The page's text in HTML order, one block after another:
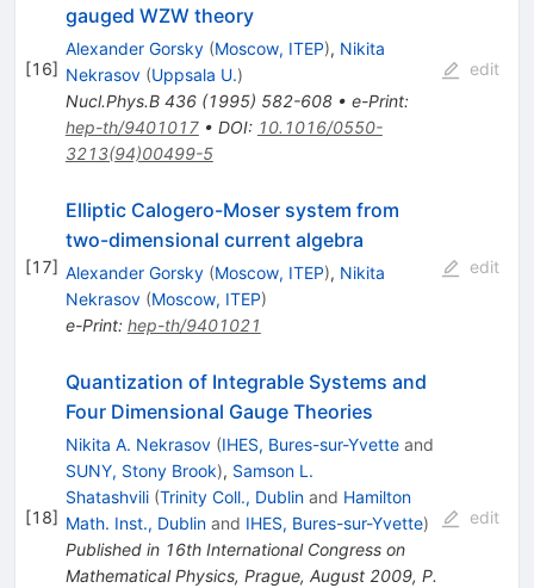
[16]
gauged WZW theory
Alexander Gorsky (Moscow, ITEP), Nikita
Nekrasov (Uppsala U.)
Nucl.Phys.B 436(1995) 582-608• e-Print:
hep-th/9401017• DOI: 10.1016/0550-
3213(94)00499-5
edit
[17]
Elliptic Calogero-Moser system from
two-dimensional current algebra
Alexander Gorsky (Moscow, ITEP), Nikita
Nekrasov (Moscow, ITEP)
e-Print: hep-th/9401021
edit
[18]
Quantization of Integrable Systems and
Four Dimensional Gauge Theories
Nikita A. Nekrasov (IHES, Bures-sur-Yvetteand
SUNY, Stony Brook), Samson L.
Shatashvili (Trinity Coll., Dublinand Hamilton
Math. Inst., Dublinand IHES, Bures-sur-Yvette)
Published in 16th International Congress on
Mathematical Physics, Prague, August 2009, P.
edit